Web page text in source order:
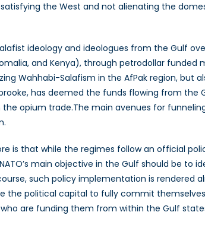
the West and not alienating the
ideology and ideologues from the Gulf
and Kenya), through petrodollar funded
Wahhabi-Salafism in the AfPak region, but
has deemed the funds flowing from
opium trade.The main avenues for
is that while the regimes follow an official
main objective in the Gulf should be to
such policy implementation is rendered
the political capital to fully commit
are funding them from within the Gulf